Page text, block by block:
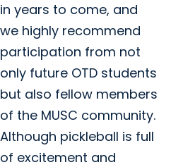
in years to come, and
we highly recommend
participation from not
only future OTD students
but also fellow members
of the MUSC community.
Although pickleball is full
of excitement and